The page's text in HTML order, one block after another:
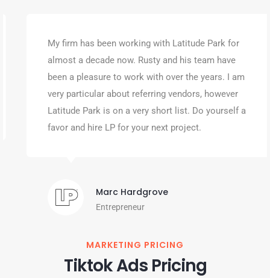
My firm has been working with Latitude Park for
almost a decade now. Rusty and his team have
been a pleasure to work with over the years. I am
very particular about referring vendors, however
Latitude Park is on a very short list. Do yourself a
favor and hire LP for your next project.
Marc Hardgrove
Entrepreneur
MARKETING PRICING
Tiktok Ads Pricing